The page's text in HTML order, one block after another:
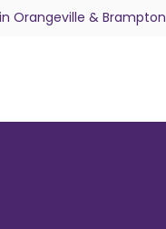
Orangeville & Brampton